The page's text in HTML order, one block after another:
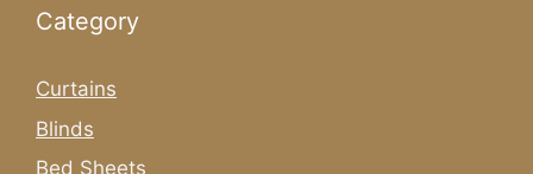
Category
Curtains
Blinds
Bed Sheets